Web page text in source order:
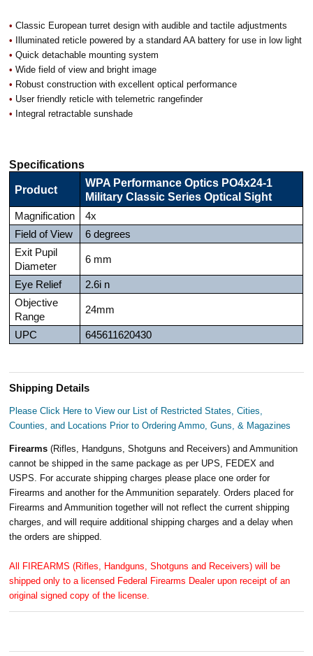
• Classic European turret design with audible and tactile adjustments
• Illuminated reticle powered by a standard AA battery for use in low light
• Quick detachable mounting system
• Wide field of view and bright image
• Robust construction with excellent optical performance
• User friendly reticle with telemetric rangefinder
• Integral retractable sunshade
Specifications
Product
WPA Performance Optics PO4x24-1
Military Classic Series Optical Sight
Magnification
4x
Field of View
6 degrees
Exit Pupil
Diameter
6 mm
Eye Relief
2.6i n
Objective
Range
24mm
UPC 645611620430
Shipping Details
Please Click Here to View our List of Restricted States, Cities,
Counties, and Locations Prior to Ordering Ammo, Guns, & Magazines
Firearms(Rifles, Handguns, Shotguns and Receivers) and Ammunition
cannot be shipped in the same package as per UPS, FEDEX and
USPS. For accurate shipping charges please place one order for
Firearms and another for the Ammunition separately. Orders placed for
Firearms and Ammunition together will not reflect the current shipping
charges, and will require additional shipping charges and a delay when
the orders are shipped.
All FIREARMS (Rifles, Handguns, Shotguns and Receivers) will be
shipped only to a licensed Federal Firearms Dealer upon receipt of an
original signed copy of the license.